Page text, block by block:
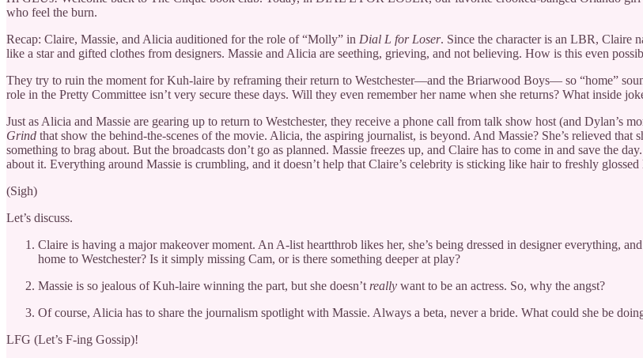
who feel the burn.
Recap: Claire, Massie, and Alicia auditioned for the role of “Molly” in Dial L for Loser. Since the character is an LBR, Claire
like a star and gifted clothes from designers. Massie and Alicia are seething, grieving, and not believing. How is this even
They try to ruin the moment for Kuh-laire by reframing their return to Westchester—and the Briarwood Boys— so “home”
role in the Pretty Committee isn’t very secure these days. Will they even remember her name when she returns? What inside
Just as Alicia and Massie are gearing up to return to Westchester, they receive a phone call from talk show host (and Dylan’s
Grind that show the behind-the-scenes of the movie. Alicia, the aspiring journalist, is beyond. And Massie? She’s relieved
something to brag about. But the broadcasts don’t go as planned. Massie freezes up, and Claire has to come in and save the
about it. Everything around Massie is crumbling, and it doesn’t help that Claire’s celebrity is sticking like hair to freshly
(Sigh)
Let’s discuss.
Claire is having a major makeover moment. An A-list heartthrob likes her, she’s being dressed in designer everything,
home to Westchester? Is it simply missing Cam, or is there something deeper at play?
Massie is so jealous of Kuh-laire winning the part, but she doesn’t really want to be an actress. So, why the angst?
Of course, Alicia has to share the journalism spotlight with Massie. Always a beta, never a bride. What could she be
LFG (Let’s F-ing Gossip)!